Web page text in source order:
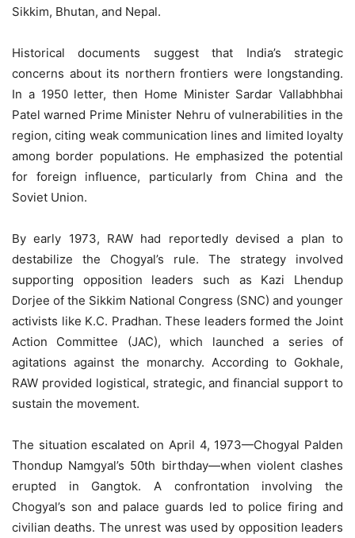
Sikkim, Bhutan, and Nepal.
Historical documents suggest that India’s strategic
concerns about its northern frontiers were longstanding.
In a 1950 letter, then Home Minister Sardar Vallabhbhai
Patel warned Prime Minister Nehru of vulnerabilities in the
region, citing weak communication lines and limited loyalty
among border populations. He emphasized the potential
for foreign influence, particularly from China and the
Soviet Union.
By early 1973, RAW had reportedly devised a plan to
destabilize the Chogyal’s rule. The strategy involved
supporting opposition leaders such as Kazi Lhendup
Dorjee of the Sikkim National Congress (SNC) and younger
activists like K.C. Pradhan. These leaders formed the Joint
Action Committee (JAC), which launched a series of
agitations against the monarchy. According to Gokhale,
RAW provided logistical, strategic, and financial support to
sustain the movement.
The situation escalated on April 4, 1973—Chogyal Palden
Thondup Namgyal’s 50th birthday—when violent clashes
erupted in Gangtok. A confrontation involving the
Chogyal’s son and palace guards led to police firing and
civilian deaths. The unrest was used by opposition leaders